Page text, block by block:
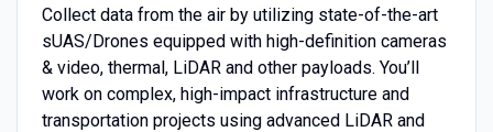
Collect data from the air by utilizing state-of-the-art
sUAS/Drones equipped with high-definition cameras
& video, thermal, LiDAR and other payloads. You’ll
work on complex, high-impact infrastructure and
transportation projects using advanced LiDAR and